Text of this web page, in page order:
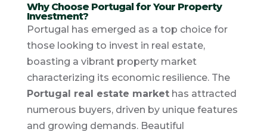
Why Choose Portugal for Your Property
Investment?
Portugal has emerged as a top choice for
those looking to invest in real estate,
boasting a vibrant property market
characterizing its economic resilience. The
Portugal real estate markethas attracted
numerous buyers, driven by unique features
and growing demands. Beautiful